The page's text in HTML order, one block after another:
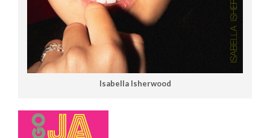
Isabella Isherwood